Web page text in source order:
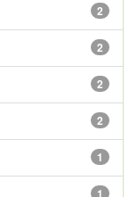
2
2
2
2
1
1